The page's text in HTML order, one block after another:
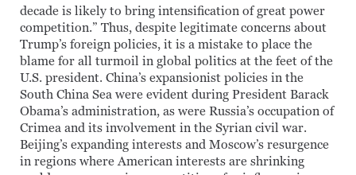
decade is likely to bring intensification of great power
competition.” Thus, despite legitimate concerns about
Trump’s foreign policies, it is a mistake to place the
blame for all turmoil in global politics at the feet of the
U.S. president. China’s expansionist policies in the
South China Sea were evident during President Barack
Obama’s administration, as were Russia’s occupation of
Crimea and its involvement in the Syrian civil war.
Beijing’s expanding interests and Moscow’s resurgence
in regions where American interests are shrinking